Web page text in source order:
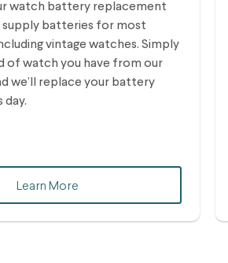
watch battery replacement
supply batteries for most
vintage watches. Simply
of watch you have from our
we’ll replace your battery
day.
Learn More